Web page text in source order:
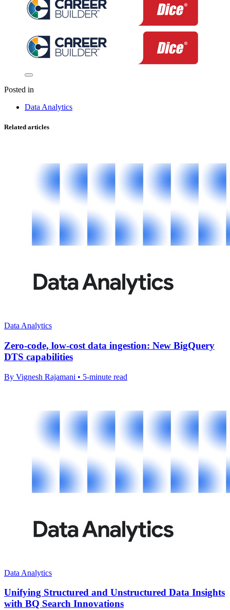
Posted in
Data Analytics
Related articles
Data Analytics
Zero-code, low-cost data ingestion: New BigQuery
DTS capabilities
By Vignesh Rajamani • 5-minute read
Data Analytics
Unifying Structured and Unstructured Data Insights
with BQ Search Innovations